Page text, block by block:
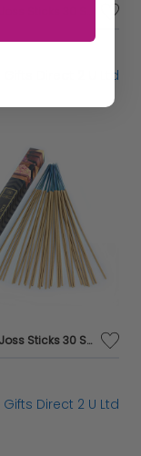
Gifts Direct 2 U Ltd
Incense Joss Sticks 30 Scented Burning Incense Moroccan Spice Ashleigh&Burwood
Gifts Direct 2 U Ltd